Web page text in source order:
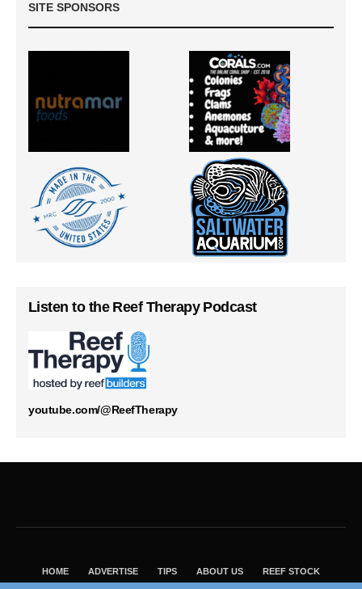
SITE SPONSORS
Listen to the Reef Therapy Podcast
youtube.com/@ReefTherapy
HOME ADVERTISE TIPS ABOUT US REEF STOCK